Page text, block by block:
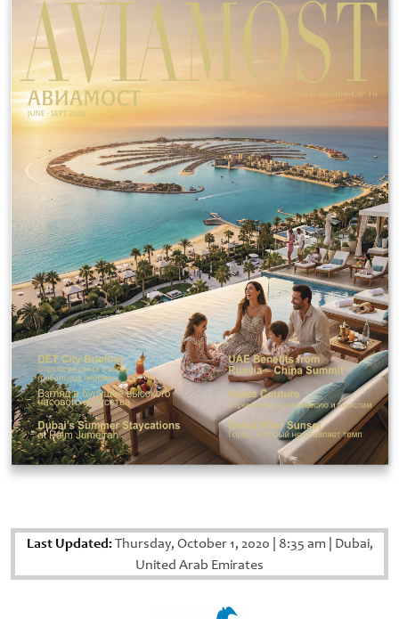
Last Updated:Thursday, October 1, 2020 8:35 am Dubai,
United Arab Emirates